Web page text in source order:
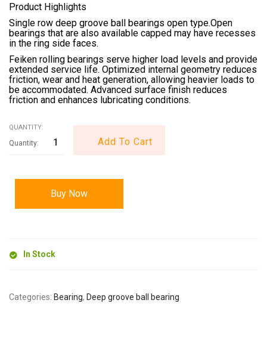
Product Highlights
Single row deep groove ball bearings open type.Open
bearings that are also available capped may have recesses
in the ring side faces.
Feiken rolling bearings serve higher load levels and provide
extended service life. Optimized internal geometry reduces
friction, wear and heat generation, allowing heavier loads to
be accommodated. Advanced surface finish reduces
friction and enhances lubricating conditions.
QUANTITY:
Add To Cart
Buy Now
In Stock
Categories: Bearing, Deep groove ball bearing